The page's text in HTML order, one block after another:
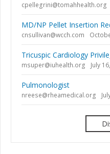
cpellegrini@tomahhealth.org
MD/NP Pellet Insertion
cnsullivan@wcch.com
Tricuspic Cardiology
msuper@iuhealth.org July
Pulmonologist
nreese@rheamedical.org